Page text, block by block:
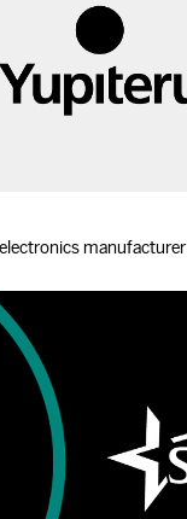
electronics manufacturer